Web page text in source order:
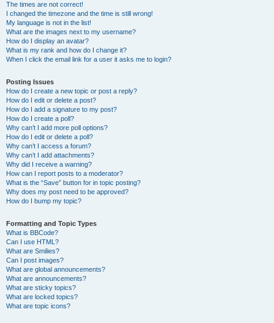
The times are not correct!
I changed the timezone and the time is still wrong!
My language is not in the list!
What are the images next to my username?
How do I display an avatar?
What is my rank and how do I change it?
When I click the email link for a user it asks me to login?
Posting Issues
How do I create a new topic or post a reply?
How do I edit or delete a post?
How do I add a signature to my post?
How do I create a poll?
Why can’t I add more poll options?
How do I edit or delete a poll?
Why can’t I access a forum?
Why can’t I add attachments?
Why did I receive a warning?
How can I report posts to a moderator?
What is the “Save” button for in topic posting?
Why does my post need to be approved?
How do I bump my topic?
Formatting and Topic Types
What is BBCode?
Can I use HTML?
What are Smilies?
Can I post images?
What are global announcements?
What are announcements?
What are sticky topics?
What are locked topics?
What are topic icons?